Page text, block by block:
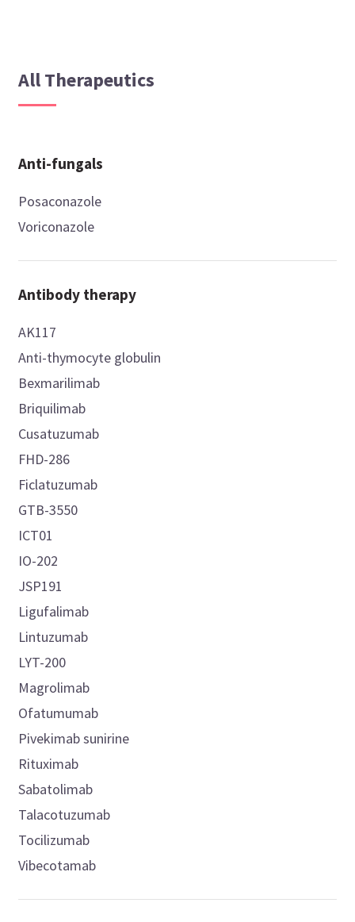
All Therapeutics
Anti-fungals
Posaconazole
Voriconazole
Antibody therapy
AK117
Anti-thymocyte globulin
Bexmarilimab
Briquilimab
Cusatuzumab
FHD-286
Ficlatuzumab
GTB-3550
ICT01
IO-202
JSP191
Ligufalimab
Lintuzumab
LYT-200
Magrolimab
Ofatumumab
Pivekimab sunirine
Rituximab
Sabatolimab
Talacotuzumab
Tocilizumab
Vibecotamab